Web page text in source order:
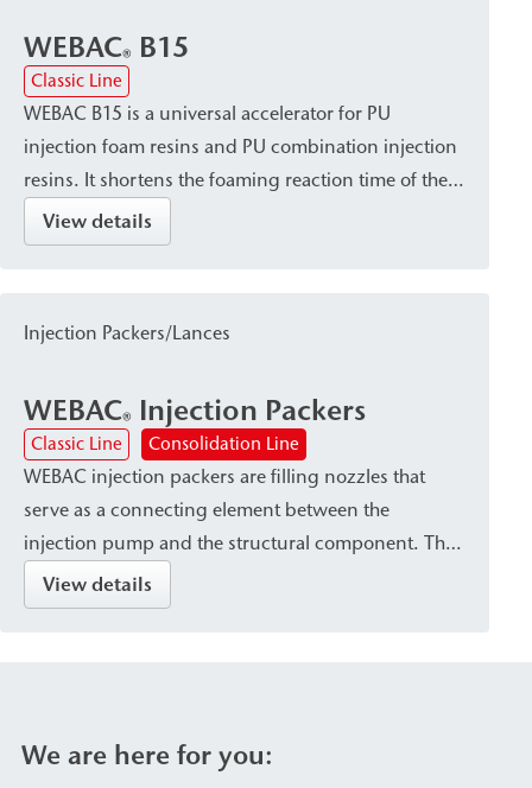
WEBAC® B15
Classic Line
WEBAC B15 is a universal accelerator for PU
injection foam resins and PU combination injection
resins. It shortens the foaming reaction time of these
resins and is particularly recommended for use at
low temperatures.
View details
Injection Packers/Lances
WEBAC® Injection Packers
Classic Line Consolidation Line
WEBAC injection packers are filling nozzles that
serve as a connecting element between the
injection pump and the structural component. They
are available in various designs—such as Drill hole
packers or surface packers—depending on the type
structural element as well as high pressure and
corrosion resistance (stainless steel or aluminum
View details
We are here for you: